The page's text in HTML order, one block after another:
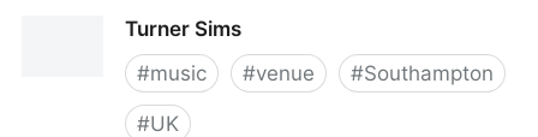
Turner Sims
#music #venue #Southampton
#UK